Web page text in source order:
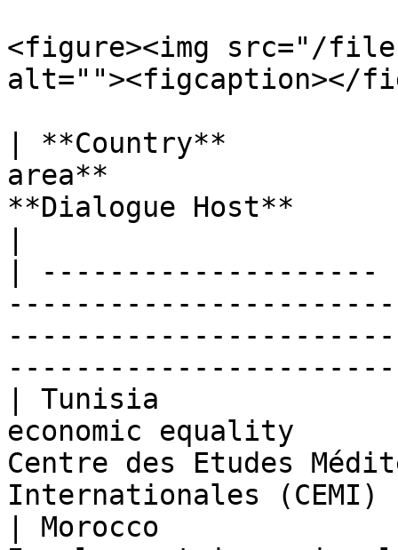
<figure><img src="/
alt=""><figcaption></
| **Country**
area**
**Dialogue Host**
|
| Tunisia              |
economic
Centre des Etudes
Internationales
| Morocco              |